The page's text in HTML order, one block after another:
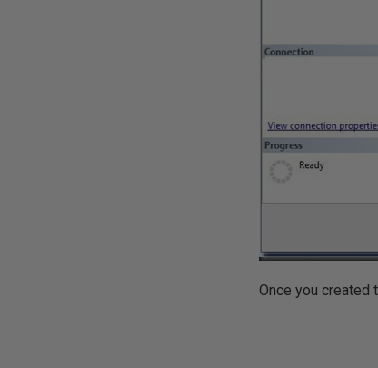
Once you created